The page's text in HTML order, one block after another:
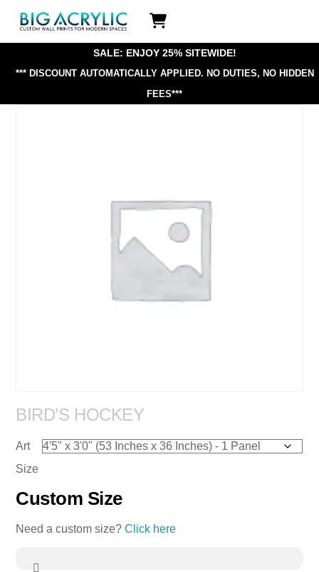
Icon
label
SALE: ENJOY 25% SITEWIDE!
*** DISCOUNT AUTOMATICALLY APPLIED. NO DUTIES, NO HIDDEN
FEES***
BIRD’S HOCKEY
Art
Size
Custom Size
Need a custom size?Click here